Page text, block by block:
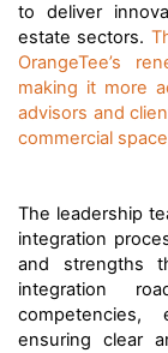
to deliver
estate sectors.
OrangeTee’s
making it more
advisors and
commercial
The leadership
integration
and strengths
integration
competencies,
ensuring clear